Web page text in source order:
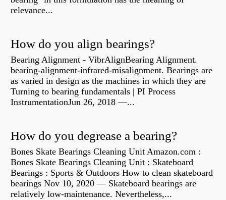
relevance...
How do you align bearings?
Bearing Alignment - VibrAlignBearing Alignment.
bearing-alignment-infrared-misalignment. Bearings are
as varied in design as the machines in which they are
Turning to bearing fundamentals | PI Process
InstrumentationJun 26, 2018 —...
How do you degrease a bearing?
Bones Skate Bearings Cleaning Unit Amazon.com :
Bones Skate Bearings Cleaning Unit : Skateboard
Bearings : Sports & Outdoors How to clean skateboard
bearings Nov 10, 2020 — Skateboard bearings are
relatively low-maintenance. Nevertheless,...